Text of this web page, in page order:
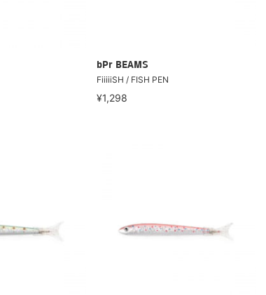
bPr BEAMS
FiiiiiSH / FISH PEN
¥1,298